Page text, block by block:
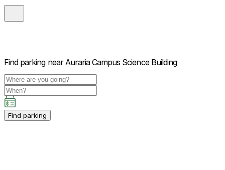
Find parking near Auraria Campus Science Building
Find parking